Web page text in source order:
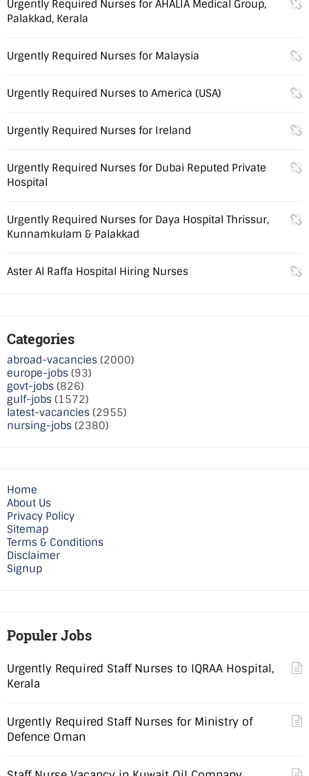
Urgently Required Nurses for AHALIA Medical Group,
Palakkad, Kerala
Urgently Required Nurses for Malaysia
Urgently Required Nurses to America (USA)
Urgently Required Nurses for Ireland
Urgently Required Nurses for Dubai Reputed Private
Hospital
Urgently Required Nurses for Daya Hospital Thrissur,
Kunnamkulam & Palakkad
Aster Al Raffa Hospital Hiring Nurses
Categories
abroad-vacancies (2000)
europe-jobs (93)
govt-jobs (826)
gulf-jobs (1572)
latest-vacancies (2955)
nursing-jobs (2380)
Home
About Us
Privacy Policy
Sitemap
Terms & Conditions
Disclaimer
Signup
Populer Jobs
Urgently Required Staff Nurses to IQRAA Hospital,
Kerala
Urgently Required Staff Nurses for Ministry of
Defence Oman